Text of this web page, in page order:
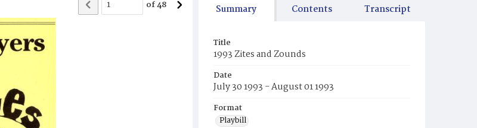
of48 Summary Contents Transcript
Title
1993 Zites and Zounds
Date
July 30 1993 - August 01 1993
Format
Playbill